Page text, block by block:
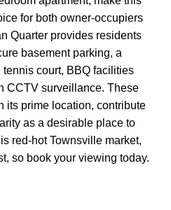
for both owner-occupiers
Quarter provides residents
basement parking, a
court, BBQ facilities
CCTV surveillance. These
its prime location, contribute
as a desirable place to
red-hot Townsville market,
so book your viewing today.